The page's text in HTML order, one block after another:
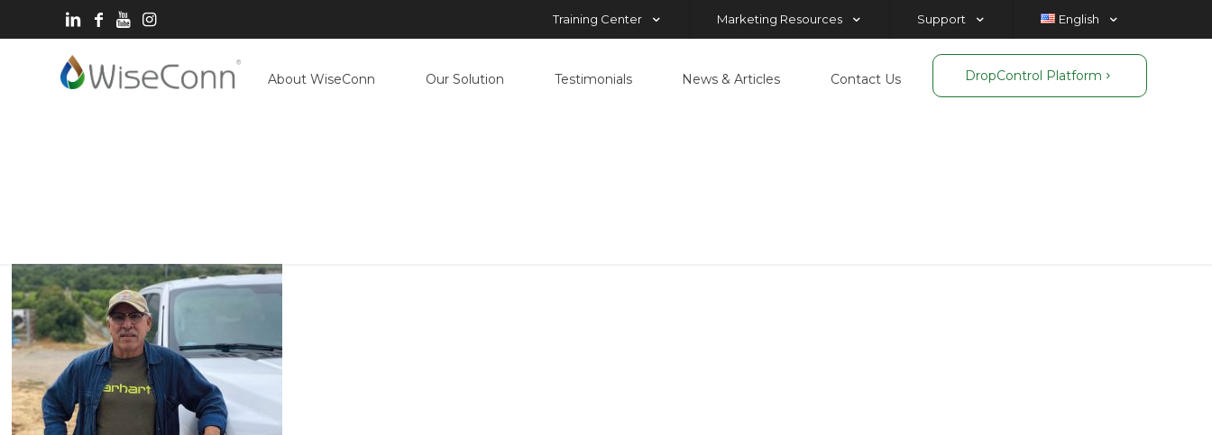
Training Center Marketing Resources Support English
About WiseConn Our Solution Testimonials News & Articles Contact Us DropControl Platform